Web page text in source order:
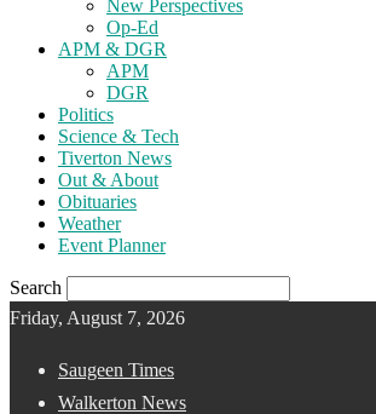
New Perspectives
Op-Ed
APM & DGR
APM
DGR
Politics
Science & Tech
Tiverton News
Out & About
Obituaries
Weather
Event Planner
Search
Friday, August 7, 2026
Saugeen Times
Walkerton News